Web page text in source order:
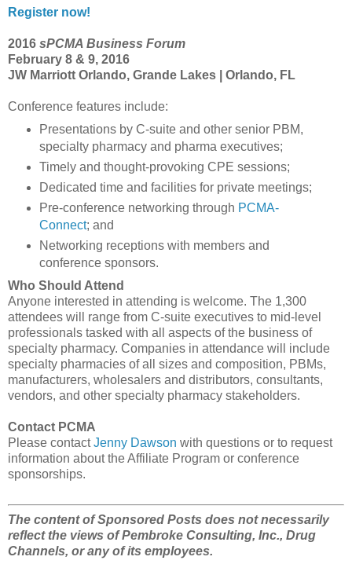
Register now!
2016 sPCMA Business Forum
February 8 & 9, 2016
JW Marriott Orlando, Grande Lakes | Orlando, FL
Conference features include:
Presentations by C-suite and other senior PBM,
specialty pharmacy and pharma executives;
Timely and thought-provoking CPE sessions;
Dedicated time and facilities for private meetings;
Pre-conference networking through PCMA-
Connect; and
Networking receptions with members and
conference sponsors.
Who Should Attend
Anyone interested in attending is welcome. The 1,300
attendees will range from C-suite executives to mid-level
professionals tasked with all aspects of the business of
specialty pharmacy. Companies in attendance will include
specialty pharmacies of all sizes and composition, PBMs,
manufacturers, wholesalers and distributors, consultants,
vendors, and other specialty pharmacy stakeholders.
Contact PCMA
Please contactJenny Dawson with questions or to request
information about the Affiliate Program or conference
sponsorships.
The content of Sponsored Posts does not necessarily
reflect the views of Pembroke Consulting, Inc., Drug
Channels, or any of its employees.